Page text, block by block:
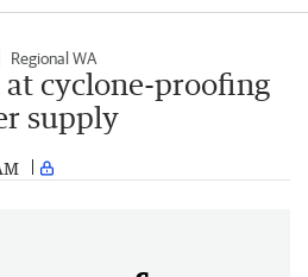
Regional WA
cyclone-proofing
supply